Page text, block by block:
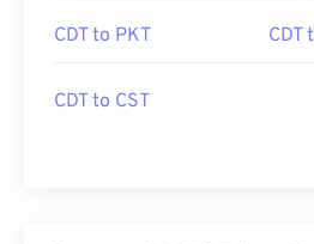
CDT to PKT CDT
CDT to CST